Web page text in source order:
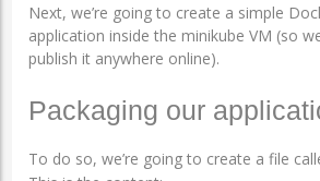
Next, we’re going to create a simple
application inside the minikube VM (so
publish it anywhere online).
Packaging our
To do so, we’re going to create a file